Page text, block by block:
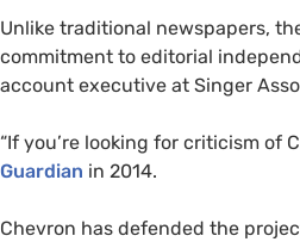
Unlike traditional newspapers,
commitment to editorial
account executive at Singer
“If you’re looking for criticism of
Guardian in 2014.
Chevron has defended the